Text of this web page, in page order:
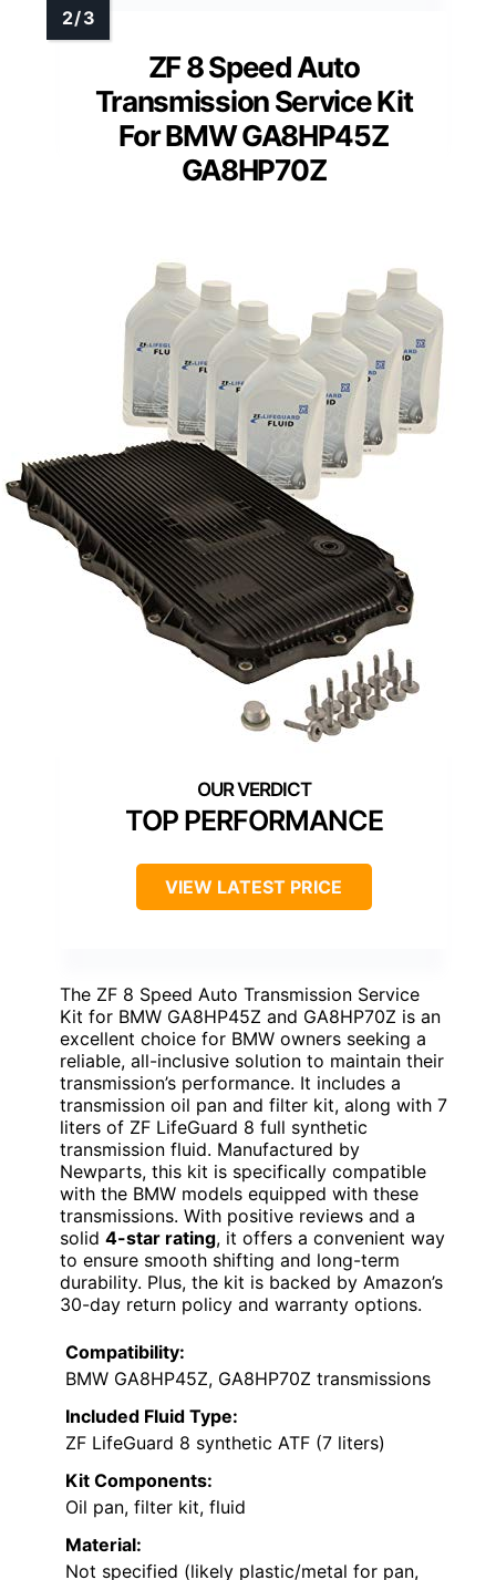
ZF 8 Speed Auto
Transmission Service Kit
For BMW GA8HP45Z
GA8HP70Z
TOP PERFORMANCE
VIEW LATEST PRICE
The ZF 8 Speed Auto Transmission Service
Kit for BMW GA8HP45Z and GA8HP70Z is an
excellent choice for BMW owners seeking a
reliable, all-inclusive solution to maintain their
transmission’s performance. It includes a
transmission oil pan and filter kit, along with 7
liters of ZF LifeGuard 8 full synthetic
transmission fluid. Manufactured by
Newparts, this kit is specifically compatible
with the BMW models equipped with these
transmissions. With positive reviews and a
solid 4-star rating, it offers a convenient way
to ensure smooth shifting and long-term
durability. Plus, the kit is backed by Amazon’s
30-day return policy and warranty options.
Compatibility:
BMW GA8HP45Z, GA8HP70Z transmissions
Included Fluid Type:
ZF LifeGuard 8 synthetic ATF (7 liters)
Kit Components:
Oil pan, filter kit, fluid
Material:
Not specified (likely plastic/metal for pan,